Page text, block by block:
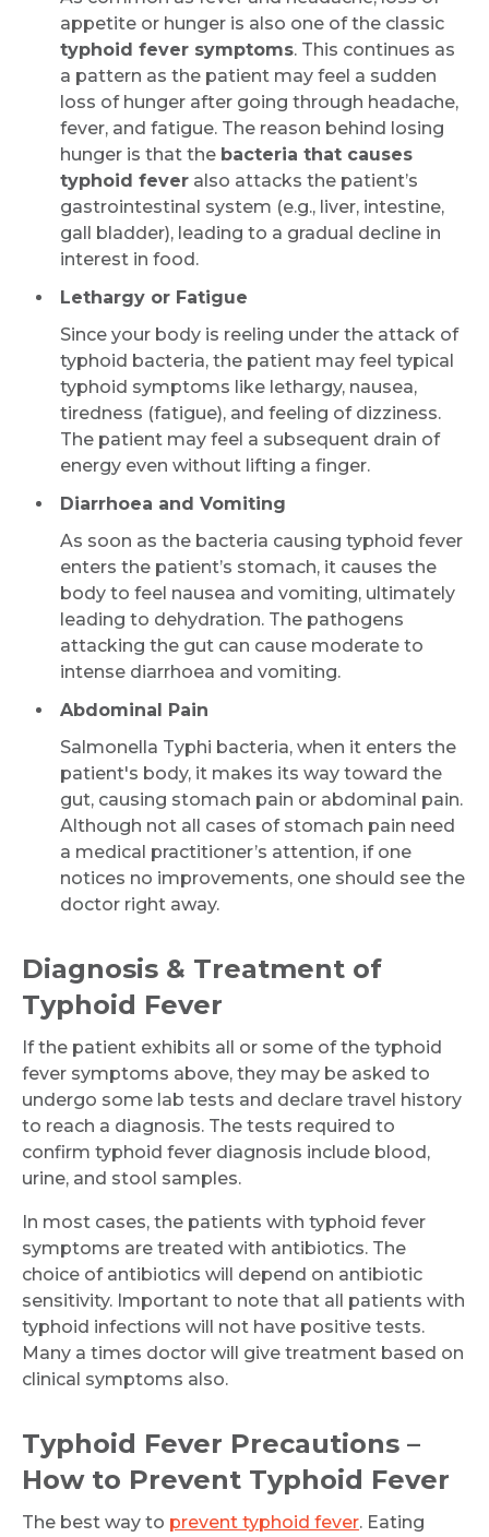
appetite or hunger is also one of the classic
typhoid fever symptoms. This continues as
a pattern as the patient may feel a sudden
loss of hunger after going through headache,
fever, and fatigue. The reason behind losing
hunger is that the bacteria that causes
typhoid fever also attacks the patient’s
gastrointestinal system (e.g., liver, intestine,
gall bladder), leading to a gradual decline in
interest in food.
Lethargy or Fatigue
Since your body is reeling under the attack of
typhoid bacteria, the patient may feel typical
typhoid symptoms like lethargy, nausea,
tiredness (fatigue), and feeling of dizziness.
The patient may feel a subsequent drain of
energy even without lifting a finger.
Diarrhoea and Vomiting
As soon as the bacteria causing typhoid fever
enters the patient’s stomach, it causes the
body to feel nausea and vomiting, ultimately
leading to dehydration. The pathogens
attacking the gut can cause moderate to
intense diarrhoea and vomiting.
Abdominal Pain
Salmonella Typhi bacteria, when it enters the
patient's body, it makes its way toward the
gut, causing stomach pain or abdominal pain.
Although not all cases of stomach pain need
a medical practitioner’s attention, if one
notices no improvements, one should see the
doctor right away.
Diagnosis & Treatment of
Typhoid Fever
If the patient exhibits all or some of the typhoid
fever symptoms above, they may be asked to
undergo some lab tests and declare travel history
to reach a diagnosis. The tests required to
confirm typhoid fever diagnosis include blood,
urine, and stool samples.
In most cases, the patients with typhoid fever
symptoms are treated with antibiotics. The
choice of antibiotics will depend on antibiotic
sensitivity. Important to note that all patients with
typhoid infections will not have positive tests.
Many a times doctor will give treatment based on
clinical symptoms also.
Typhoid Fever Precautions –
How to Prevent Typhoid Fever
The best way to prevent typhoid fever. Eating